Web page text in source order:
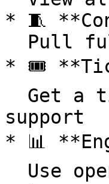
* 🧵
* 🎟️
support
* 📊